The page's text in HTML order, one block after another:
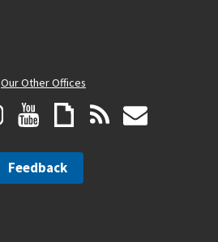
Our Other Offices
Feedback